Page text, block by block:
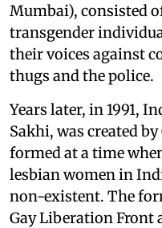
Mumbai), consisted
transgender
their voices against
thugs and the police.
Years later, in 1991,
Sakhi, was created
formed at a time
lesbian women in
non-existent. The
Gay Liberation Front